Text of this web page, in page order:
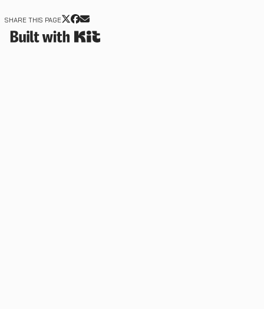
SHARE THIS PAGE